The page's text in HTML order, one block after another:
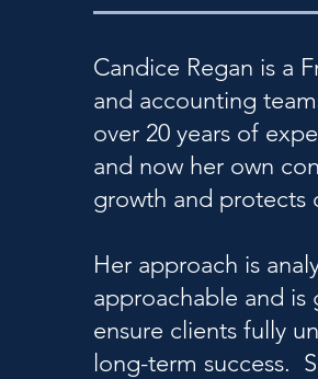
Candice Regan is a
and accounting
over 20 years of
and now her own
growth and protects
Her approach is
approachable and is
ensure clients fully
long-term success.